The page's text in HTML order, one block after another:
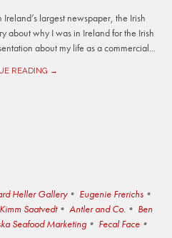
largest newspaper, the Irish
about why I was in Ireland for the Irish
about my life as a commercial...
READING →
Heller Gallery
Eugenie Frerichs
Kimm Saatvedt Antler and Co.
Ben
Seafood Marketing
Fecal Face